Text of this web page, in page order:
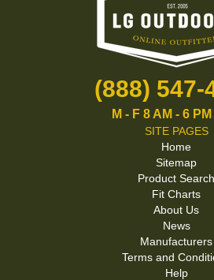
(888) 547-
M - F 8 AM - 6
SITE PAGES
Home
Sitemap
Product Search
Fit Charts
About Us
News
Manufacturers
Terms and
Help